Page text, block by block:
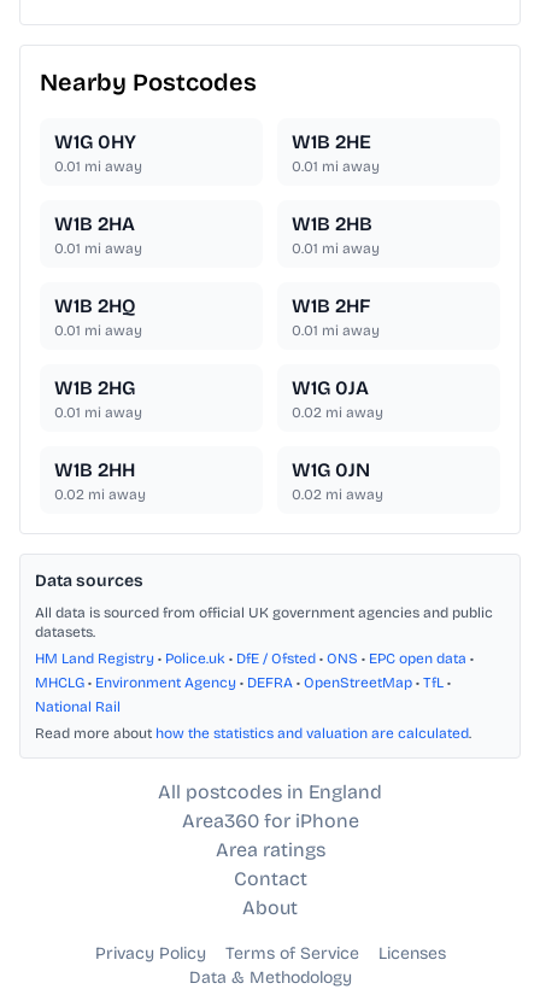
Nearby Postcodes
W1G 0HY
0.01 mi away
W1B 2HE
0.01 mi away
W1B 2HA
0.01 mi away
W1B 2HB
0.01 mi away
W1B 2HQ
0.01 mi away
W1B 2HF
0.01 mi away
W1B 2HG
0.01 mi away
W1G 0JA
0.02 mi away
W1B 2HH
0.02 mi away
W1G 0JN
0.02 mi away
Data sources
All data is sourced from official UK government agencies and public
datasets.
HM Land Registry • Police.uk • DfE / Ofsted • ONS • EPC open data •
MHCLG • Environment Agency • DEFRA • OpenStreetMap • TfL •
National Rail
Read more about how the statistics and valuation are calculated.
All postcodes in England
Area360 for iPhone
Area ratings
Contact
About
Privacy Policy Terms of Service
Licenses
Data & Methodology